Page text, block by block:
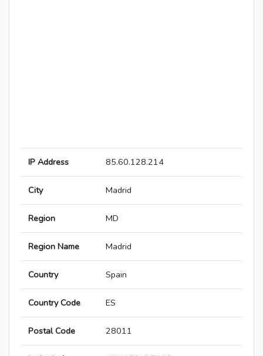
IP Address 85.60.128.214
City Madrid
Region MD
Region Name Madrid
Country Spain
Country Code ES
Postal Code 28011